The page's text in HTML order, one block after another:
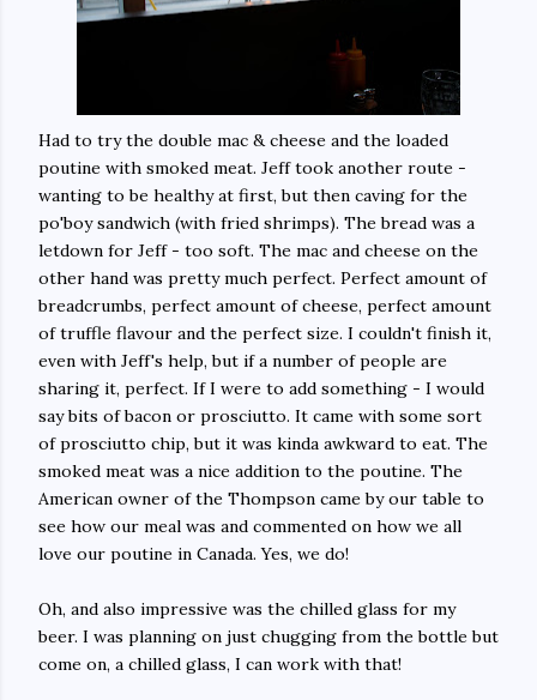
Had to try the double mac & cheese and the loaded
poutine with smoked meat. Jeff took another route -
wanting to be healthy at first, but then caving for the
po'boy sandwich (with fried shrimps). The bread was a
letdown for Jeff - too soft. The mac and cheese on the
other hand was pretty much perfect. Perfect amount of
breadcrumbs, perfect amount of cheese, perfect amount
of truffle flavour and the perfect size. I couldn't finish it,
even with Jeff's help, but if a number of people are
sharing it, perfect. If I were to add something - I would
say bits of bacon or prosciutto. It came with some sort
of prosciutto chip, but it was kinda awkward to eat. The
smoked meat was a nice addition to the poutine. The
American owner of the Thompson came by our table to
see how our meal was and commented on how we all
love our poutine in Canada. Yes, we do!
Oh, and also impressive was the chilled glass for my
beer. I was planning on just chugging from the bottle but
come on, a chilled glass, I can work with that!